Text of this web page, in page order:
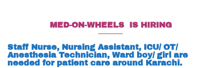
MED-ON-WHEELS IS HIRING
Staff Nurse, Nursing Assistant, ICU/ OT/
Anesthesia Technician, Ward boy/ girl are
needed for patient care around Karachi.